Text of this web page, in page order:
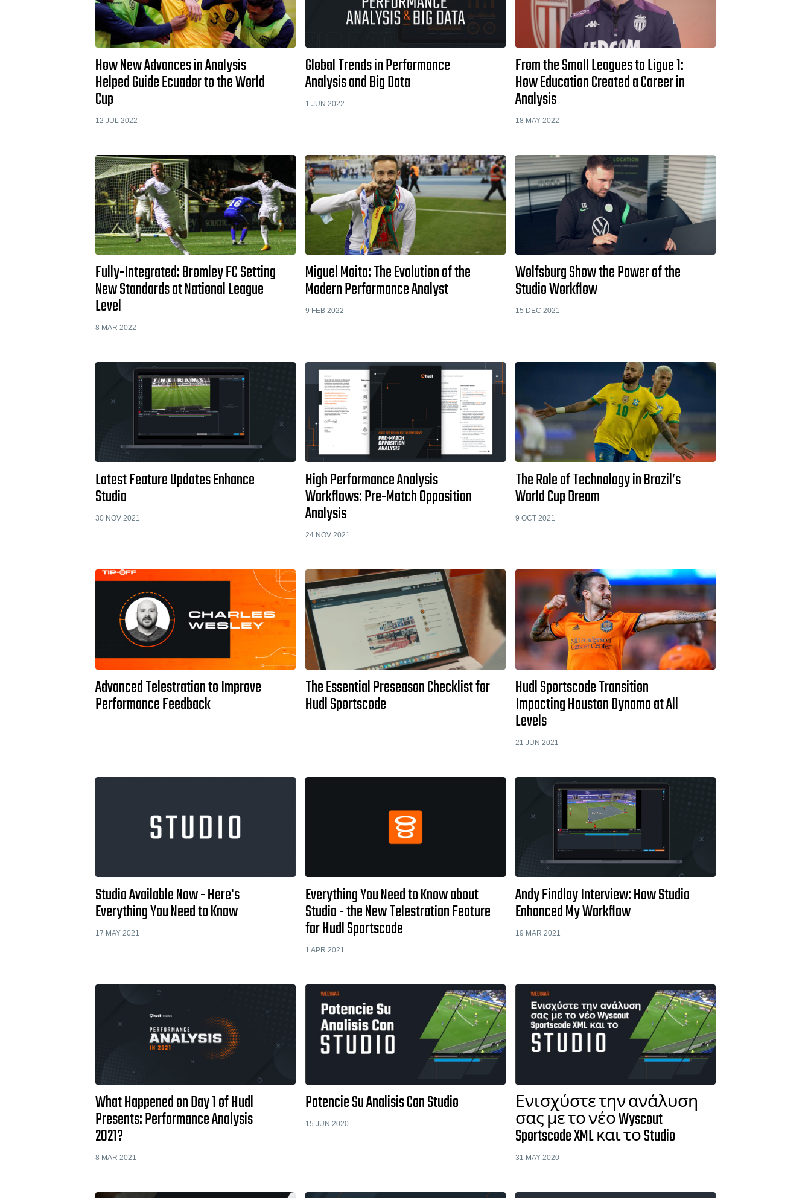
How New Advances in Analysis
Helped Guide Ecuador to the World
Cup
12 JUL 2022
Global Trends in Performance
Analysis and Big Data
1 JUN 2022
From the Small Leagues to Ligue 1:
How Education Created a Career in
Analysis
18 MAY 2022
Fully-Integrated: Bromley FC Setting
New Standards at National League
Level
8 MAR 2022
Miguel Moita: The Evolution of the
Modern Performance Analyst
9 FEB 2022
Wolfsburg Show the Power of the
Studio Workflow
15 DEC 2021
Latest Feature Updates Enhance
Studio
30 NOV 2021
High Performance Analysis
Workflows: Pre-Match Opposition
Analysis
24 NOV 2021
The Role of Technology in Brazil’s
World Cup Dream
9 OCT 2021
Advanced Telestration to Improve
Performance Feedback
The Essential Preseason Checklist for
Hudl Sportscode
Hudl Sportscode Transition
Impacting Houston Dynamo at All
Levels
21 JUN 2021
Studio Available Now - Here's
Everything You Need to Know
17 MAY 2021
Everything You Need to Know about
Studio - the New Telestration Feature
for Hudl Sportscode
1 APR 2021
Andy Findlay Interview: How Studio
Enhanced My Workflow
19 MAR 2021
What Happened on Day 1 of Hudl
Presents: Performance Analysis
2021?
8 MAR 2021
Potencie Su Analisis Con Studio
15 JUN 2020
Ενισχύστε την ανάλυση
σας με το νέο Wyscout
Sportscode XML και το Studio
31 MAY 2020